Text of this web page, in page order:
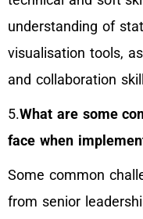
understanding of
visualisation tools,
and collaboration
5.What are some
face when
Some common
from senior